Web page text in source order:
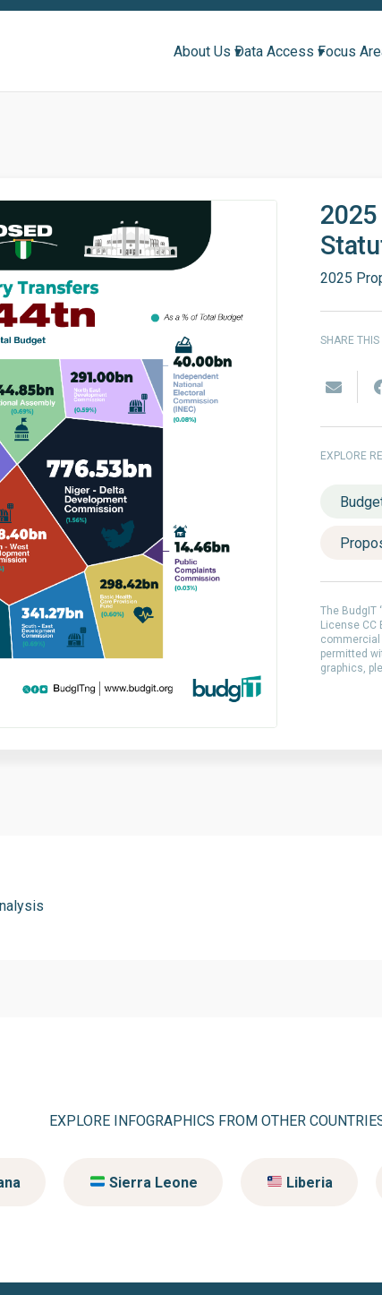
About Us ▾Data Access ▾Focus
2025
SHARE
EXPLORE
The BudgIT
License CC
commercial
permitted
graphics,
EXPLORE INFOGRAPHICS FROM OTHER
Sierra Leone Liberia